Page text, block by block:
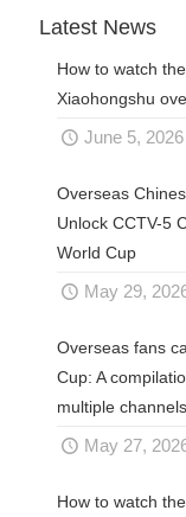
Latest News
How to watch
Xiaohongshu
June 5, 2026
Overseas
Unlock CCTV-5
World Cup
May 29,
Overseas fans
Cup: A
multiple channels.
May 27,
How to watch